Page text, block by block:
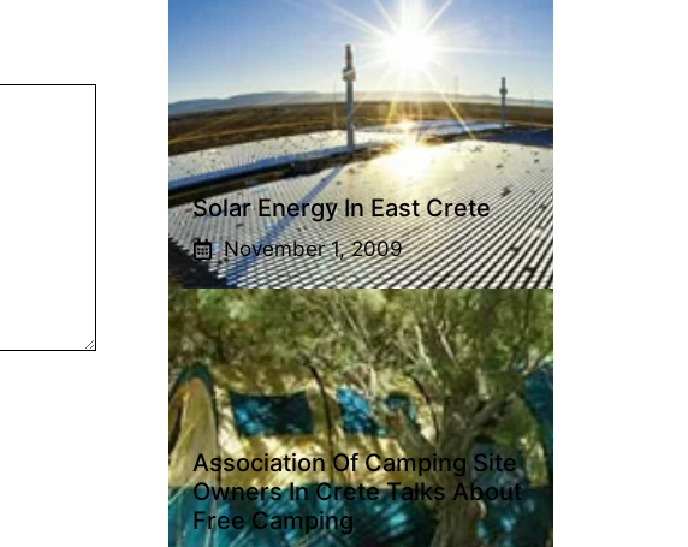
Solar Energy In East Crete
November 1, 2009
Association Of Camping Site
Owners In Crete Talks About
Free Camping